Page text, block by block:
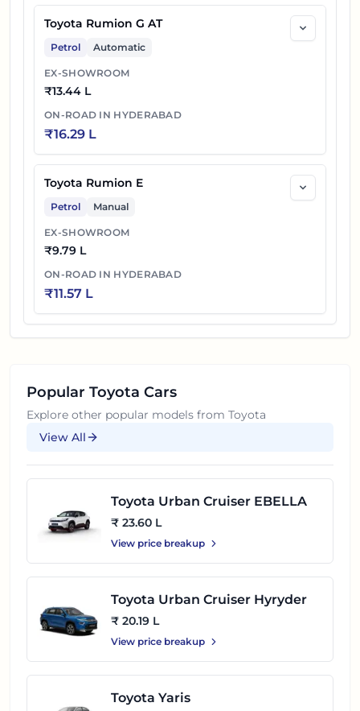
Toyota Rumion G AT
Petrol Automatic
EX-SHOWROOM
₹13.44 L
ON-ROAD IN HYDERABAD
₹16.29 L
Toyota Rumion E
Petrol Manual
EX-SHOWROOM
₹9.79 L
ON-ROAD IN HYDERABAD
₹11.57 L
Popular Toyota Cars
Explore other popular models from Toyota
View All
Toyota Urban Cruiser EBELLA
₹ 23.60 L
View price breakup
Toyota Urban Cruiser Hyryder
₹ 20.19 L
View price breakup
Toyota Yaris